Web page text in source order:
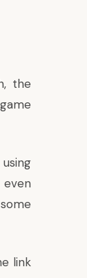
the
link